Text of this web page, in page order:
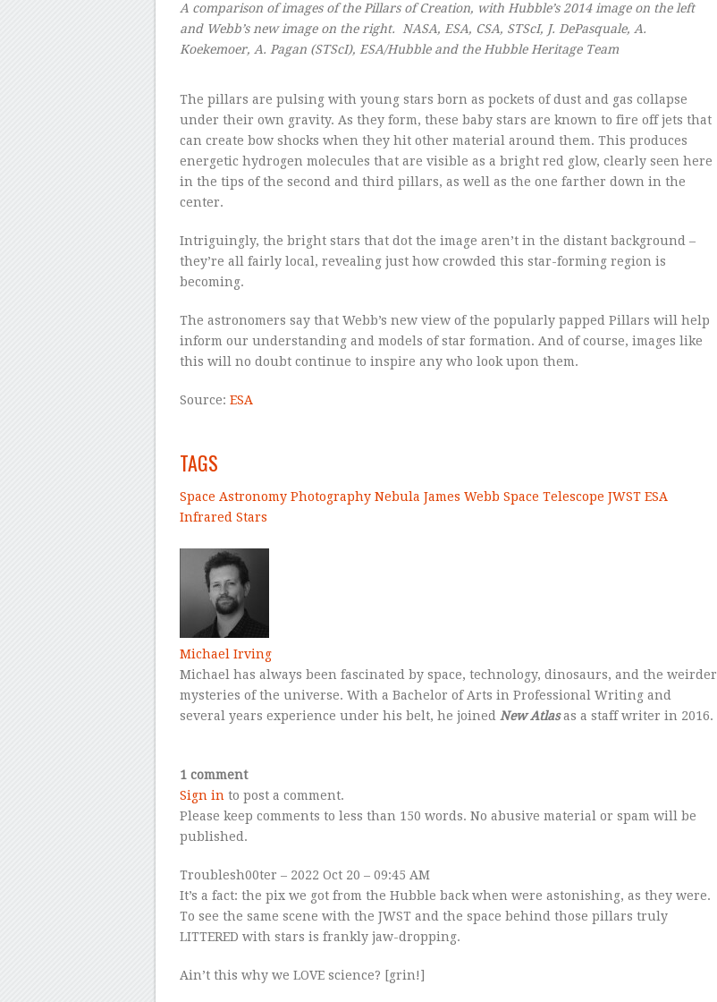
A comparison of images of the Pillars of Creation, with Hubble’s 2014 image on the left
and Webb’s new image on the right. NASA, ESA, CSA, STScI, J. DePasquale, A.
Koekemoer, A. Pagan (STScI), ESA/Hubble and the Hubble Heritage Team
The pillars are pulsing with young stars born as pockets of dust and gas collapse
under their own gravity. As they form, these baby stars are known to fire off jets that
can create bow shocks when they hit other material around them. This produces
energetic hydrogen molecules that are visible as a bright red glow, clearly seen here
in the tips of the second and third pillars, as well as the one farther down in the
center.
Intriguingly, the bright stars that dot the image aren’t in the distant background –
they’re all fairly local, revealing just how crowded this star-forming region is
becoming.
The astronomers say that Webb’s new view of the popularly papped Pillars will help
inform our understanding and models of star formation. And of course, images like
this will no doubt continue to inspire any who look upon them.
Source: ESA
TAGS
Space AstronomyPhotography Nebula James Webb Space Telescope JWST ESA
Infrared Stars
Michael Irving
Michael has always been fascinated by space, technology, dinosaurs, and the weirder
mysteries of the universe. With a Bachelor of Arts in Professional Writing and
several years experience under his belt, he joined New Atlasas a staff writer in 2016.
1 comment
Sign in to post a comment.
Please keep comments to less than 150 words. No abusive material or spam will be
published.
Troublesh00ter – 2022 Oct 20 – 09:45 AM
It’s a fact: the pix we got from the Hubble back when were astonishing, as they were.
To see the same scene with the JWST and the space behind those pillars truly
LITTERED with stars is frankly jaw-dropping.
Ain’t this why we LOVE science? [grin!]